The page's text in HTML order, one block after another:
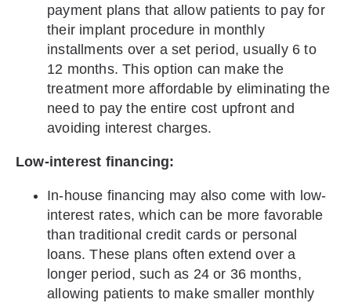
payment plans that allow patients to pay for
their implant procedure in monthly
installments over a set period, usually 6 to
12 months. This option can make the
treatment more affordable by eliminating the
need to pay the entire cost upfront and
avoiding interest charges.
Low-interest financing:
In-house financing may also come with low-
interest rates, which can be more favorable
than traditional credit cards or personal
loans. These plans often extend over a
longer period, such as 24 or 36 months,
allowing patients to make smaller monthly